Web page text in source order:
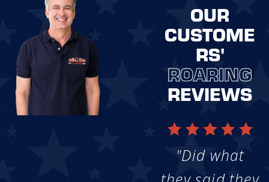
OUR
CUSTOME
RS'
ROARING
REVIEWS
"Did what